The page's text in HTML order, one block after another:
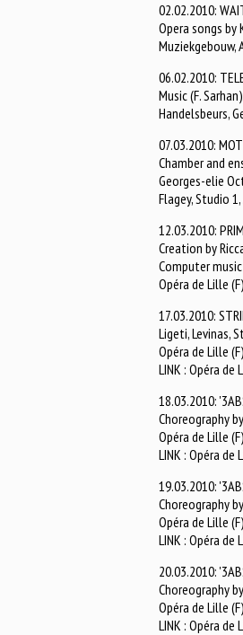
02.02.2010:
Opera songs by
Muziekgebouw,
06.02.2010:
Music (F.
Handelsbeurs,
07.03.2010:
Chamber and
Georges-elie
Flagey, Studio
12.03.2010:
Creation by
Computer
Opéra de Lille
17.03.2010:
Ligeti, Levinas,
Opéra de Lille (F)
LINK : Opéra de
18.03.2010:
Choreography
Opéra de Lille (F)
LINK : Opéra de
19.03.2010:
Choreography
Opéra de Lille (F)
LINK : Opéra de
20.03.2010:
Choreography
Opéra de Lille (F)
LINK : Opéra de